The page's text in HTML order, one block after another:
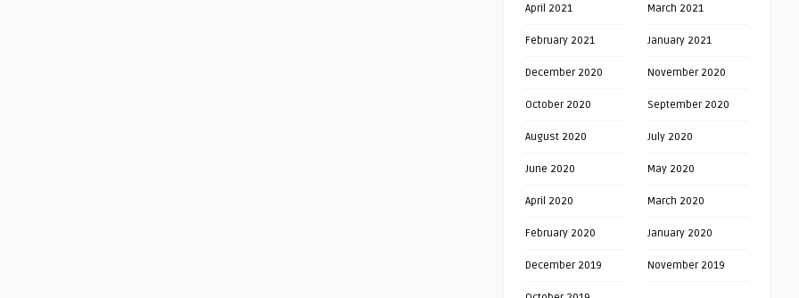
April 2021 March 2021
February 2021 January 2021
December 2020 November 2020
October 2020 September 2020
August 2020 July 2020
June 2020 May 2020
April 2020 March 2020
February 2020 January 2020
December 2019 November 2019